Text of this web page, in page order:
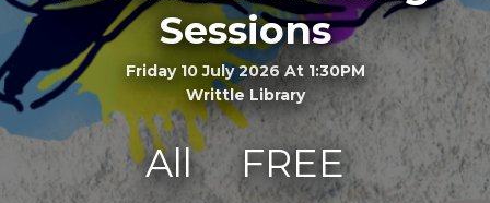
Sessions
Friday 10 July 2026 At 1:30PM
Writtle Library
All FREE